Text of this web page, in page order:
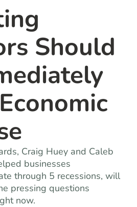
Should
Craig Huey and Caleb
businesses
through 5 recessions, will
pressing questions
now.